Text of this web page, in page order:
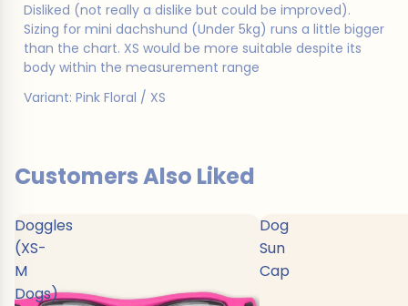
Disliked (not really a dislike but could be improved).
Sizing for mini dachshund (Under 5kg) runs a little bigger
than the chart. XS would be more suitable despite its
body within the measurement range
Variant: Pink Floral / XS
Customers Also Liked
Doggles
(XS-
M
Dogs)
Dog
Sun
Cap